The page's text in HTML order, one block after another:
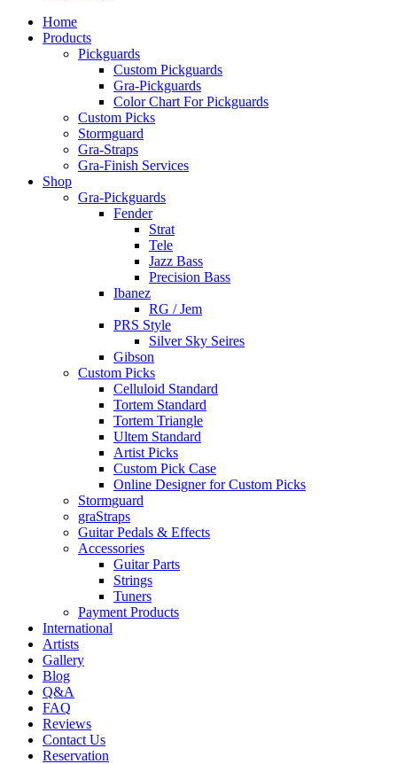
Home
Products
Pickguards
Custom Pickguards
Gra-Pickguards
Color Chart For Pickguards
Custom Picks
Stormguard
Gra-Straps
Gra-Finish Services
Shop
Gra-Pickguards
Fender
Strat
Tele
Jazz Bass
Precision Bass
Ibanez
RG / Jem
PRS Style
Silver Sky Seires
Gibson
Custom Picks
Celluloid Standard
Tortem Standard
Tortem Triangle
Ultem Standard
Artist Picks
Custom Pick Case
Online Designer for Custom Picks
Stormguard
graStraps
Guitar Pedals & Effects
Accessories
Guitar Parts
Strings
Tuners
Payment Products
International
Artists
Gallery
Blog
Q&A
FAQ
Reviews
Contact Us
Reservation